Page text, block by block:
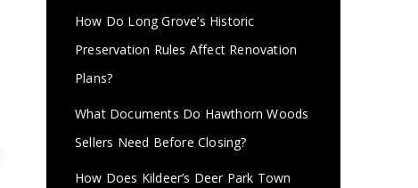
How Do Long Grove’s Historic
Preservation Rules Affect Renovation
Plans?
What Documents Do Hawthorn Woods
Sellers Need Before Closing?
How Does Kildeer’s Deer Park Town